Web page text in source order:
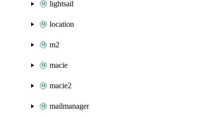
lightsail
location
m2
macie
macie2
mailmanager